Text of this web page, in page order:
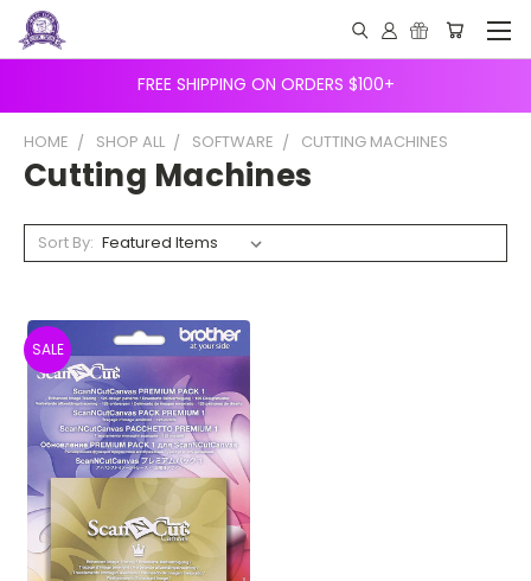
FREE SHIPPING ON ORDERS $100+
HOME SHOP ALL SOFTWARE CUTTING MACHINES
Cutting Machines
Sort By:
SALE